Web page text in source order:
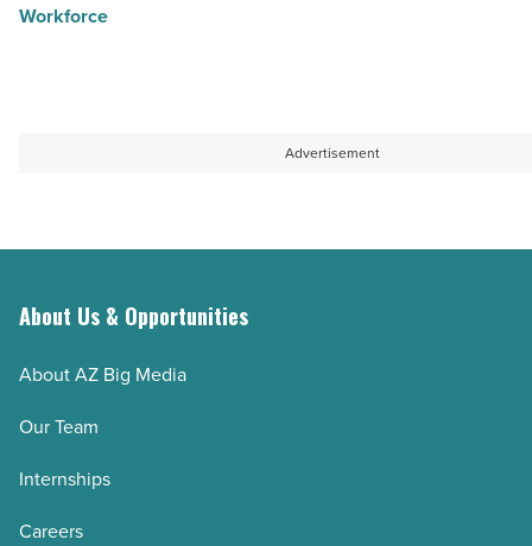
Workforce
Advertisement
About Us & Opportunities
About AZ Big Media
Our Team
Internships
Careers